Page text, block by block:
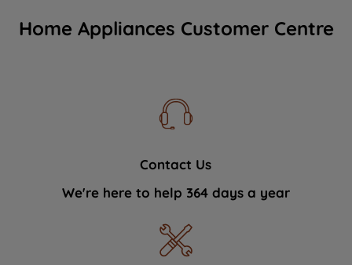
Home Appliances Customer Centre
Contact Us
We're here to help 364 days a year